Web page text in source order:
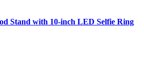
Stand with 10-inch LED Selfie Ring